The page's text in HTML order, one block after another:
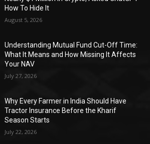
How To Hide It
August 5, 2026
Understanding Mutual Fund Cut-Off Time:
What It Means and How Missing It Affects
Your NAV
July 27, 2026
Why Every Farmer in India Should Have
Tractor Insurance Before the Kharif
Season Starts
July 22, 2026